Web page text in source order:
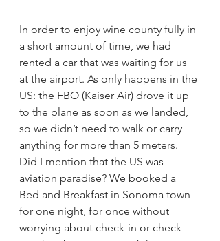
In order to enjoy wine county fully in
a short amount of time, we had
rented a car that was waiting for us
at the airport. As only happens in the
US: the FBO (Kaiser Air) drove it up
to the plane as soon as we landed,
so we didn’t need to walk or carry
anything for more than 5 meters.
Did I mention that the US was
aviation paradise? We booked a
Bed and Breakfast in Sonoma town
for one night, for once without
worrying about check-in or check-